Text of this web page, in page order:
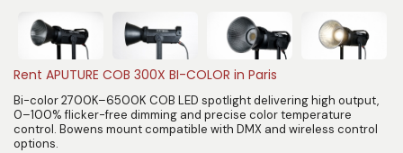
Rent APUTURE COB 300X BI-COLOR in Paris
Bi-color 2700K–6500K COB LED spotlight delivering high output,
0–100% flicker-free dimming and precise color temperature
control. Bowens mount compatible with DMX and wireless control
options.